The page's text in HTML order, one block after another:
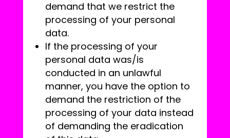
demand that we restrict the
processing of your personal
data.
If the processing of your
personal data was/is
conducted in an unlawful
manner, you have the option to
demand the restriction of the
processing of your data instead
of demanding the eradication